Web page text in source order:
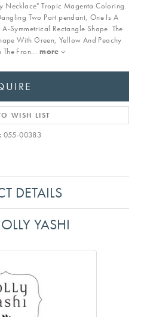
Necklace" Tropic Magenta Coloring.
Two Part pendant, One Is A
Symmetrical Rectangle Shape. The
With Green, Yellow And Peachy
The Fron... more
WISH LIST
055-00383
DETAILS
YASHI